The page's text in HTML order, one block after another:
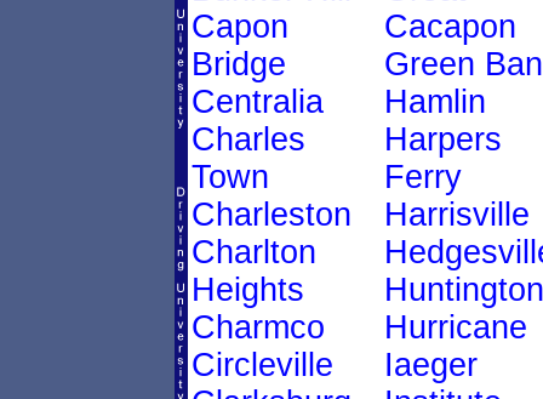
Capon
Bridge
Centralia
Charles
Town
Charleston
Charlton
Heights
Charmco
Circleville
Cacapon
Green
Hamlin
Harpers
Ferry
Harrisville
Huntington
Hurricane
Iaeger